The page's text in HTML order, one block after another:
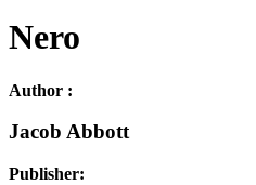
Nero
Author :
Jacob Abbott
Publisher: